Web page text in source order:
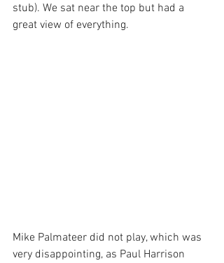
stub). We sat near the top but had a
great view of everything.
Mike Palmateer did not play, which was
very disappointing, as Paul Harrison